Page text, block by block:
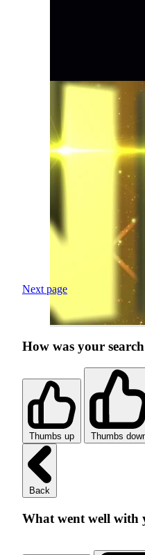
Next page
How was your
Thumbs up Thumbs
Back
What went well with